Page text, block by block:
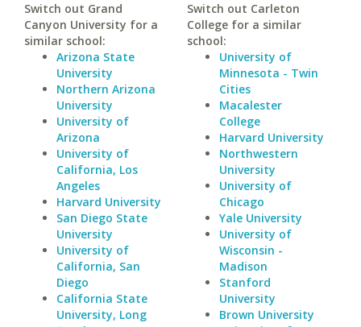
Switch out Grand
Canyon University for a
similar school:
Arizona State
University
Northern Arizona
University
University of
Arizona
University of
California, Los
Angeles
Harvard University
San Diego State
University
University of
California, San
Diego
California State
University, Long
Switch out Carleton
College for a similar
school:
University of
Minnesota - Twin
Cities
Macalester
College
Harvard University
Northwestern
University
University of
Chicago
Yale University
University of
Wisconsin -
Madison
Stanford
University
Brown University